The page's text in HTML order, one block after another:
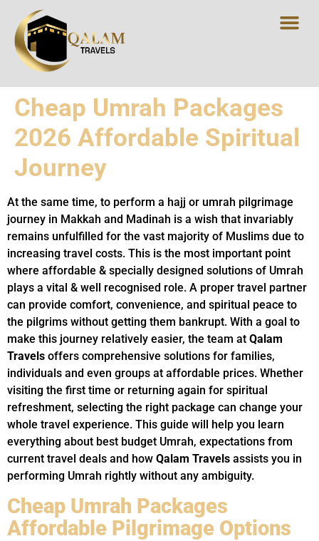
Cheap Umrah Packages
2026 Affordable Spiritual
Journey
At the same time, to perform a hajj or umrah pilgrimage
journey in Makkah and Madinah is a wish that invariably
remains unfulfilled for the vast majority of Muslims due to
increasing travel costs. This is the most important point
where affordable & specially designed solutions of Umrah
plays a vital & well recognised role. A proper travel partner
can provide comfort, convenience, and spiritual peace to
the pilgrims without getting them bankrupt. With a goal to
make this journey relatively easier, the team at Qalam
Travels offers comprehensive solutions for families,
individuals and even groups at affordable prices. Whether
visiting the first time or returning again for spiritual
refreshment, selecting the right package can change your
whole travel experience. This guide will help you learn
everything about best budget Umrah, expectations from
current travel deals and how Qalam Travels assists you in
performing Umrah rightly without any ambiguity.
Cheap Umrah Packages
Affordable Pilgrimage Options